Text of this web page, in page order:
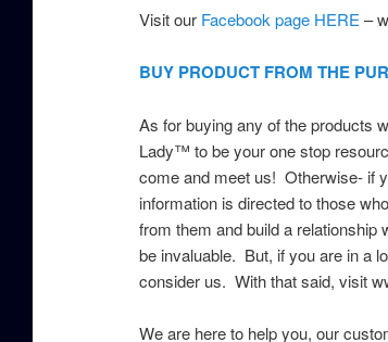
Visit our Facebook page HERE –
BUY PRODUCT FROM THE
As for buying any of the products
Lady™ to be your one stop
come and meet us! Otherwise- if
information is directed to those
from them and build a
be invaluable. But, if you are in a
consider us. With that said, visit
We are here to help you, our